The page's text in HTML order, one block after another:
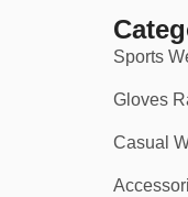
Sports
Gloves
Casual